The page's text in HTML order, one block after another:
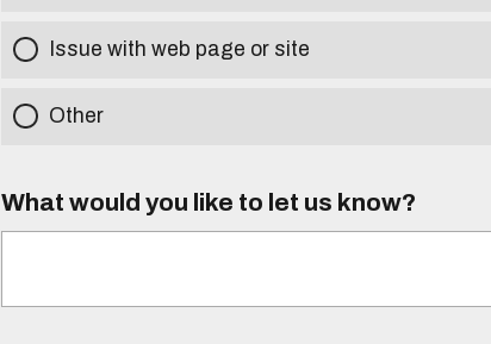
Issue with web page or site
Other
What would you like to let us know?